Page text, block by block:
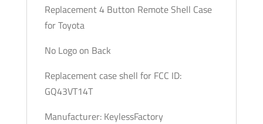
Replacement 4 Button Remote Shell Case
for Toyota
No Logo on Back
Replacement case shell for FCC ID:
GQ43VT14T
Manufacturer: KeylessFactory